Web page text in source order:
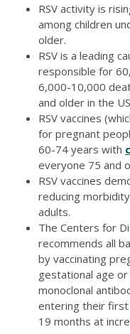
RSV activity is
among children
older.
RSV is a leading
responsible for
6,000-10,000
and older in the
RSV vaccines
for pregnant
60-74 years with
everyone 75 and
RSV vaccines
reducing
adults.
The Centers for
recommends all
by vaccinating
gestational age
monoclonal
entering their first
19 months at